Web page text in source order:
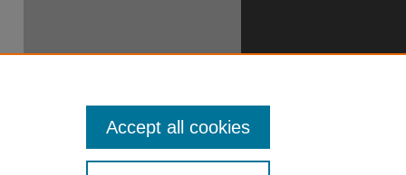
Accept all cookies